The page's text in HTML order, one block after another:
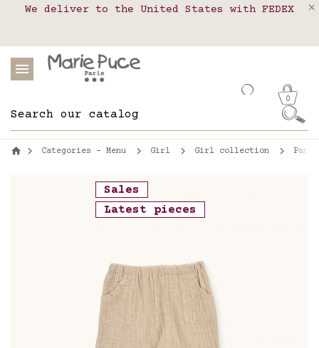
Our website is getting a break!
We deliver to the United States with FEDEX
Delivery in pick-up points in France,
0
Categories - Menu Girl Girl collection
Sales
Latest pieces